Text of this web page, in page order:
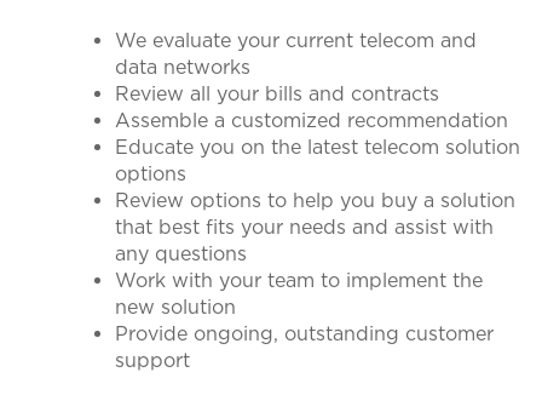
We evaluate your current telecom and
data networks
Review all your bills and contracts
Assemble a customized recommendation
Educate you on the latest telecom solution
options
Review options to help you buy a solution
that best fits your needs and assist with
any questions
Work with your team to implement the
new solution
Provide ongoing, outstanding customer
support